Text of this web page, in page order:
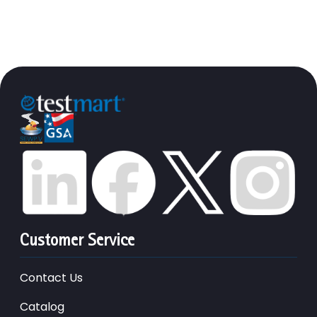
Customer Service
Contact Us
Catalog